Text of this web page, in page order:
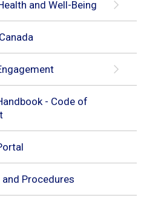
and Well-Being
- Code of
Procedures